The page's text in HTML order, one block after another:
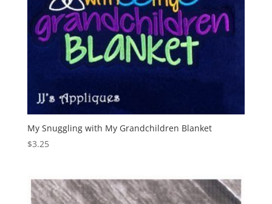
My Snuggling with My Grandchildren Blanket
$3.25